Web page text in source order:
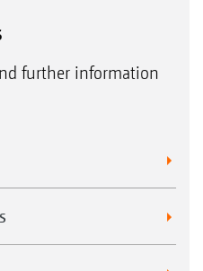
further information